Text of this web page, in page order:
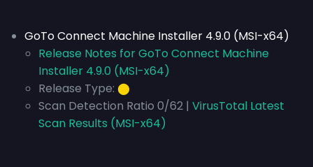
GoTo Connect Machine Installer 4.9.0 (MSI-x64)
Release Notes for GoTo Connect Machine
Installer 4.9.0 (MSI-x64)
Release Type: ⬤
Scan Detection Ratio 0/62 | VirusTotal Latest
Scan Results (MSI-x64)